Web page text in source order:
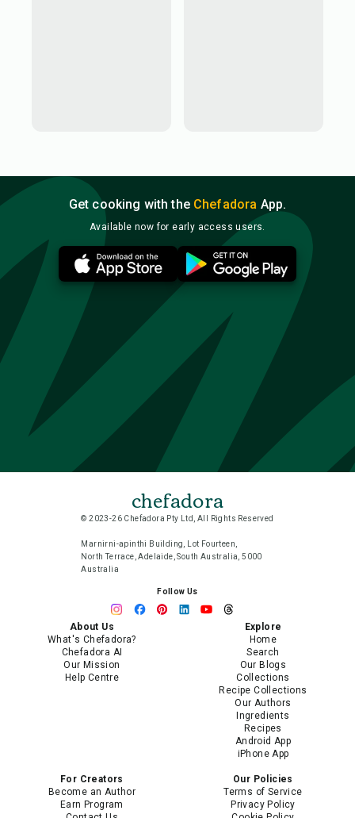
Get cooking with the Chefadora App.
Available now for early access users.
chefadora
© 2023-26 Chefadora Pty Ltd, All Rights Reserved
Marnirni-apinthi Building, Lot Fourteen,
North Terrace, Adelaide, South Australia, 5000
Australia
Follow Us
About Us
What's Chefadora?
Chefadora AI
Our Mission
Help Centre
Explore
Home
Search
Our Blogs
Collections
Recipe Collections
Our Authors
Ingredients
Recipes
Android App
iPhone App
For Creators
Become an Author
Earn Program
Our Policies
Terms of Service
Privacy Policy